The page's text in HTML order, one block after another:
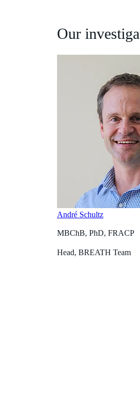
Our
André Schultz
MBChB, PhD, FRACP
Head, BREATH Team